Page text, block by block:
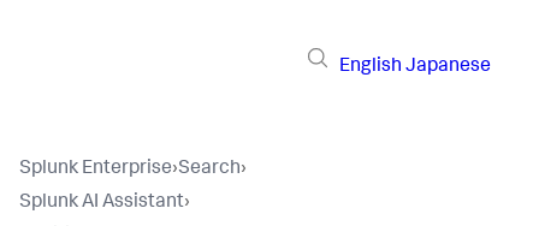
English Japanese
Splunk Enterprise›Search›
Splunk AI Assistant›